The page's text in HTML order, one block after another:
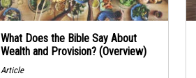
What Does the Bible Say About
Wealth and Provision? (Overview)
Article